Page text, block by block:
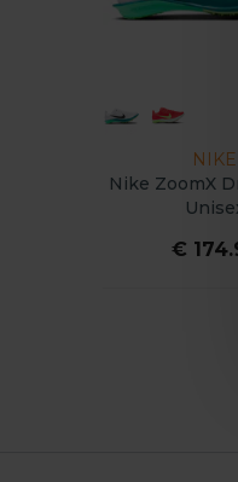
NIKE
Nike ZoomX
€